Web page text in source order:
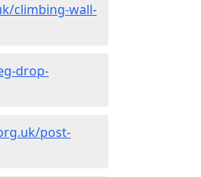
climbing-wall-
drop-
post-